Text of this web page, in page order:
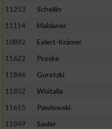
11253
Schellin
11114
Maldaner
10892
Eylert-Krämer
11622
Proske
11846
Goretzki
11852
Woitalla
11615
Pawlowski
11849
Saxler